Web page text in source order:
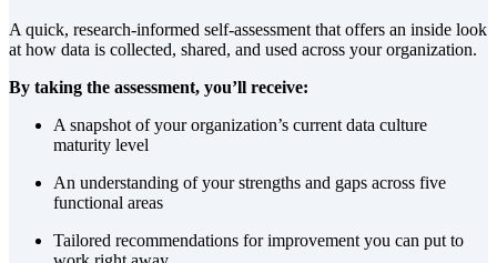
A quick, research-informed self-assessment that offers an inside look
at how data is collected, shared, and used across your organization.
By taking the assessment, you’ll receive:
A snapshot of your organization’s current data culture
maturity level
An understanding of your strengths and gaps across five
functional areas
Tailored recommendations for improvement you can put to